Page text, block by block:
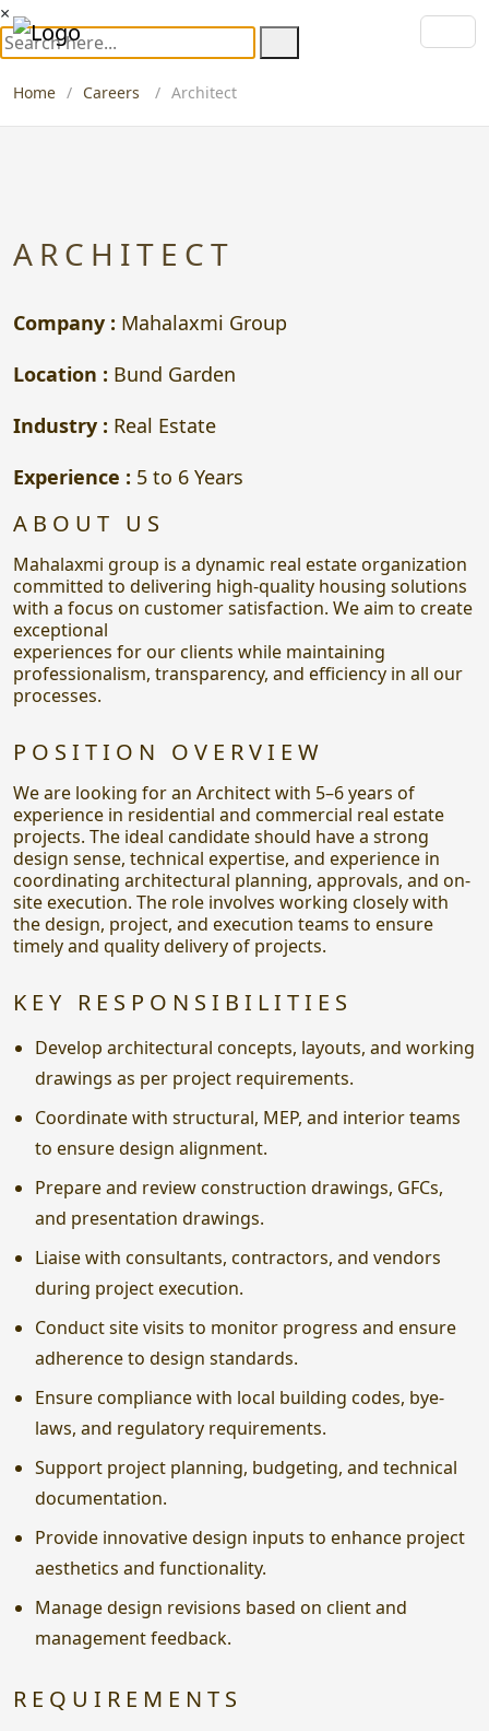
×
Home Careers Architect
ARCHITECT
Company : Mahalaxmi Group
Location : Bund Garden
Industry : Real Estate
Experience : 5 to 6 Years
ABOUT US
Mahalaxmi group is a dynamic real estate organization
committed to delivering high-quality housing solutions
with a focus on customer satisfaction. We aim to create
exceptional
experiences for our clients while maintaining
professionalism, transparency, and efficiency in all our
processes.
POSITION OVERVIEW
We are looking for an Architect with 5–6 years of
experience in residential and commercial real estate
projects. The ideal candidate should have a strong
design sense, technical expertise, and experience in
coordinating architectural planning, approvals, and on-
site execution. The role involves working closely with
the design, project, and execution teams to ensure
timely and quality delivery of projects.
KEY RESPONSIBILITIES
Develop architectural concepts, layouts, and working
drawings as per project requirements.
Coordinate with structural, MEP, and interior teams
to ensure design alignment.
Prepare and review construction drawings, GFCs,
and presentation drawings.
Liaise with consultants, contractors, and vendors
during project execution.
Conduct site visits to monitor progress and ensure
adherence to design standards.
Ensure compliance with local building codes, bye-
laws, and regulatory requirements.
Support project planning, budgeting, and technical
documentation.
Provide innovative design inputs to enhance project
aesthetics and functionality.
Manage design revisions based on client and
management feedback.
REQUIREMENTS